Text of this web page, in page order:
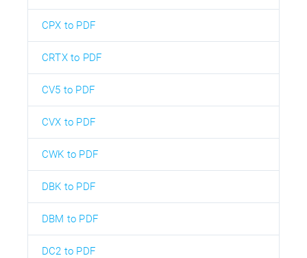
CPX to PDF
CRTX to PDF
CV5 to PDF
CVX to PDF
CWK to PDF
DBK to PDF
DBM to PDF
DC2 to PDF